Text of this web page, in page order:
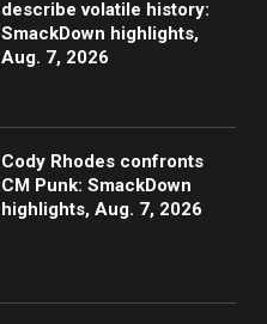
describe volatile history:
SmackDown highlights,
Aug. 7, 2026
Cody Rhodes confronts
CM Punk: SmackDown
highlights, Aug. 7, 2026